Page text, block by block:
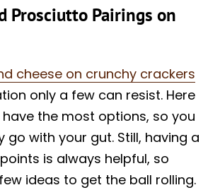
Prosciutto Pairings on
cheese on crunchy crackers
only a few can resist. Here
the most options, so you
go with your gut. Still, having a
is always helpful, so
ideas to get the ball rolling.